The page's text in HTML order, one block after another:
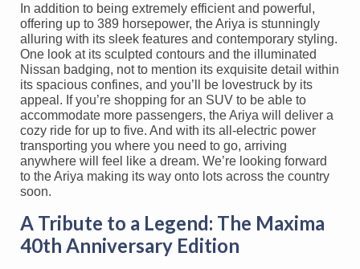
In addition to being extremely efficient and powerful,
offering up to 389 horsepower, the Ariya is stunningly
alluring with its sleek features and contemporary styling.
One look at its sculpted contours and the illuminated
Nissan badging, not to mention its exquisite detail within
its spacious confines, and you’ll be lovestruck by its
appeal. If you’re shopping for an SUV to be able to
accommodate more passengers, the Ariya will deliver a
cozy ride for up to five. And with its all-electric power
transporting you where you need to go, arriving
anywhere will feel like a dream. We’re looking forward
to the Ariya making its way onto lots across the country
soon.
A Tribute to a Legend: The Maxima
40th Anniversary Edition